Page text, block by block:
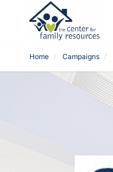
Home Campaigns